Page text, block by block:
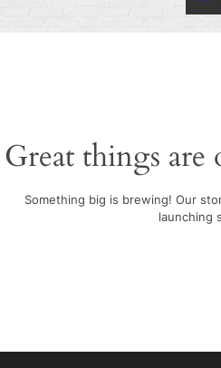
Great things
Something big is brewing! Our
launching